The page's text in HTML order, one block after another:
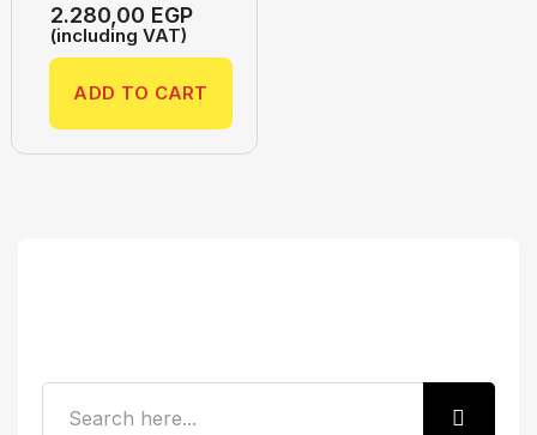
2.280,00 EGP
(including VAT)
ADD TO CART